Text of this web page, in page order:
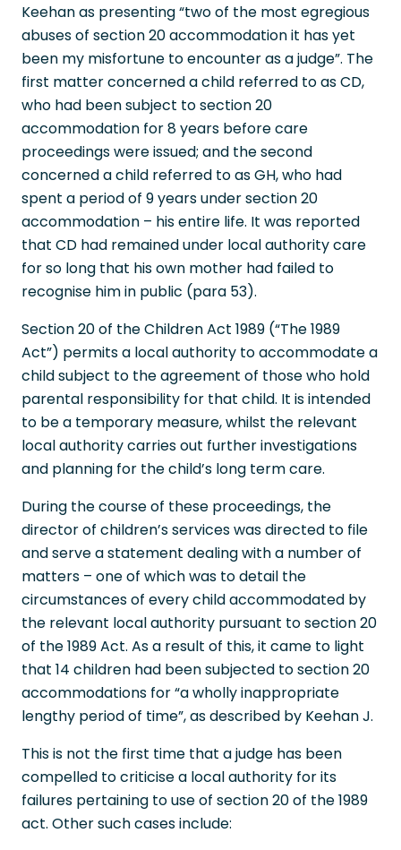
Keehan as presenting “two of the most egregious
abuses of section 20 accommodation it has yet
been my misfortune to encounter as a judge”. The
first matter concerned a child referred to as CD,
who had been subject to section 20
accommodation for 8 years before care
proceedings were issued; and the second
concerned a child referred to as GH, who had
spent a period of 9 years under section 20
accommodation – his entire life. It was reported
that CD had remained under local authority care
for so long that his own mother had failed to
recognise him in public (para 53).
Section 20 of the Children Act 1989 (“The 1989
Act”) permits a local authority to accommodate a
child subject to the agreement of those who hold
parental responsibility for that child. It is intended
to be a temporary measure, whilst the relevant
local authority carries out further investigations
and planning for the child’s long term care.
During the course of these proceedings, the
director of children’s services was directed to file
and serve a statement dealing with a number of
matters – one of which was to detail the
circumstances of every child accommodated by
the relevant local authority pursuant to section 20
of the 1989 Act. As a result of this, it came to light
that 14 children had been subjected to section 20
accommodations for “a wholly inappropriate
lengthy period of time”, as described by Keehan J.
This is not the first time that a judge has been
compelled to criticise a local authority for its
failures pertaining to use of section 20 of the 1989
act. Other such cases include: